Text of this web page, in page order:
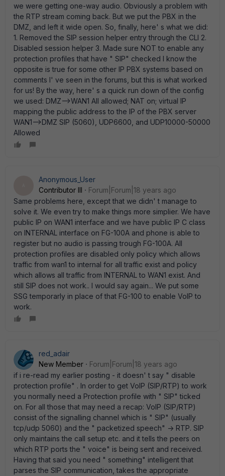
we were getting one-way audio. Obviously a problem with
the RTP stream coming back. But we put the PBX in the
DMZ, and left it wide open. So, finally, here' s what we did:
1. Removed the SIP session helper entry through the CLI 2.
Disabled session helper 3. Made sure NOT to enable any
protection profiles that have " SIP" checked I know the
opposite is true for some other IP PBX systems based on
comments I' ve seen in the forums, but this is what worked
for us! By the way, here' s a quick run down of the config
we used: DMZ-->WAN1 All allowed; NAT on; virtual IP
mapping the public address to the IP of the PBX server
WAN1-->DMZ SIP (5060), UDP6600, and UDP10000-50000
Allowed
Anonymous_User
Contributor III
Forum|Forum|18 years ago
Same problems here, except that we didn' t manage to
solve it. We even try to make things more simplier. We have
public IP on WAN1 interface and we have public IP C class
on INTERNAL interface on FG-100A and phone is able to
register but no audio is passing trough FG-100A. All
protection profiles are disabled only policy which allows
traffic from wan1 to internal for all traffic exist and policy
which allows all traffic from INTERNAL to WAN1 exist. And
still SIP does not work.. I would say again... We put some
SSG temporarly in place of that FG-100 to enable VoIP to
work.
red_adair
New Member
Forum|Forum|18 years ago
if i re-read my earlier posting - it doesn' t say " disable
protection profile" . In order to get VoIP (SIP/RTP) to work
you normally need a Protection profile with " SIP" ticked
on. For all those that may need a recap: VoIP (SIP/RTP)
consist of the signalling channel which is " SIP" (usually
tcp/udp 5060) and the " packetized speech" -> RTP. SIP
only maintains the call setup etc. and it tells the peers on
which RTP ports the " voice" is being sent and received.
Having that said you need " something" intelligent that
parses the SIP communication, takes the appropriate